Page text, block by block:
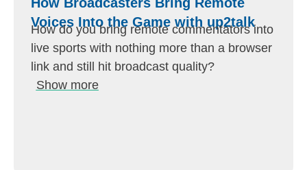
Voices Into the Game with up2talk
How do you bring remote commentators into
live sports with nothing more than a browser
link and still hit broadcast quality?
Show more